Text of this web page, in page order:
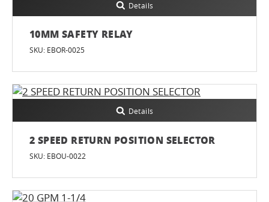
Details
10MM SAFETY RELAY
SKU: EBOR-0025
Details
2 SPEED RETURN POSITION SELECTOR
SKU: EBOU-0022